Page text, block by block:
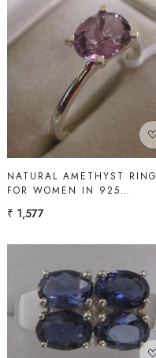
Loading...
NATURAL AMETHYST RING
FOR WOMEN IN 925
GEMS
₹ 1,577
Loading...